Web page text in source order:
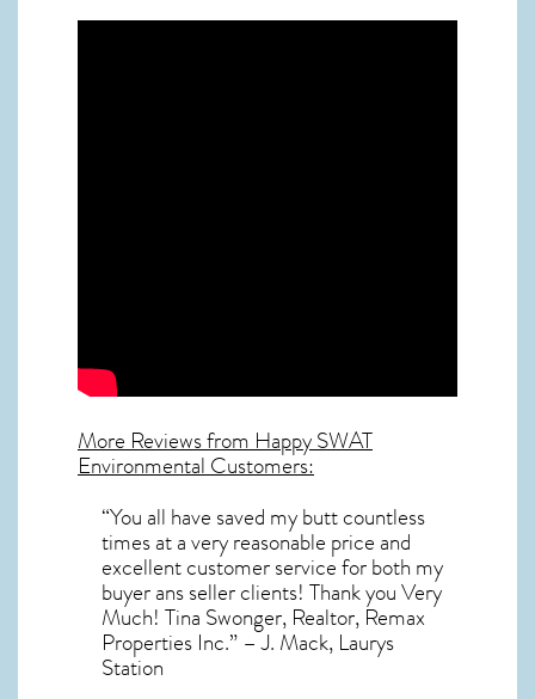
More Reviews from Happy SWAT
Environmental Customers:
“You all have saved my butt countless
times at a very reasonable price and
excellent customer service for both my
buyer ans seller clients! Thank you Very
Much! Tina Swonger, Realtor, Remax
Properties Inc.” – J. Mack, Laurys
Station